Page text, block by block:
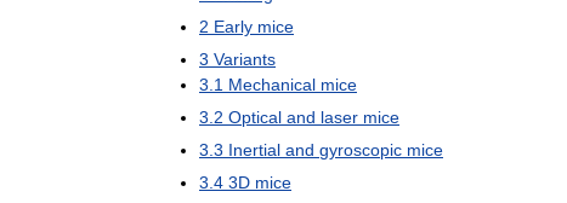
2 Early mice
3 Variants
3.1 Mechanical mice
3.2 Optical and laser mice
3.3 Inertial and gyroscopic mice
3.4 3D mice